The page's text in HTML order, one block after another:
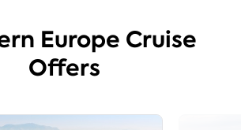
Europe Cruise
Offers